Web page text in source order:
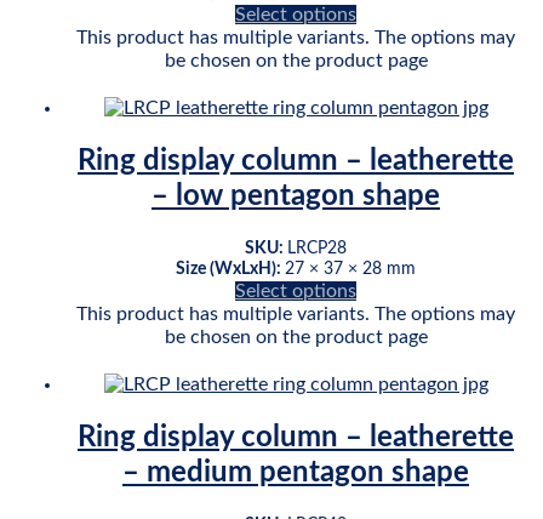
Select options
This product has multiple variants. The options may
be chosen on the product page
Ring display column – leatherette
– low pentagon shape
SKU: LRCP28
Size (WxLxH): 27 × 37 × 28 mm
Select options
This product has multiple variants. The options may
be chosen on the product page
Ring display column – leatherette
– medium pentagon shape